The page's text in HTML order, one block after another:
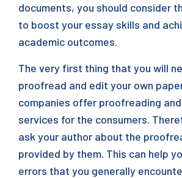
documents, you should consider
to boost your essay skills and
academic outcomes.
The very first thing that you will
proofread and edit your own
companies offer proofreading
services for the consumers.
ask your author about the
provided by them. This can help
errors that you generally